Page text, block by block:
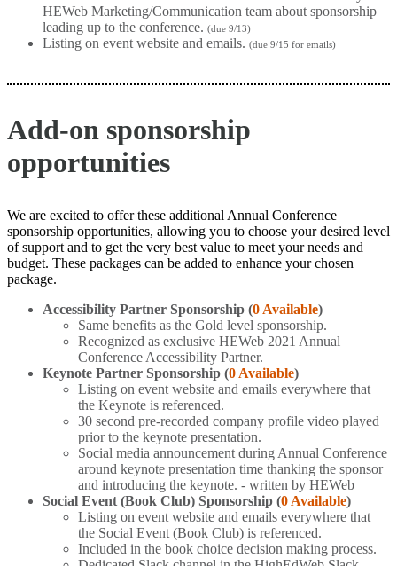
HEWeb Marketing/Communication team about sponsorship
leading up to the conference. (due 9/13)
Listing on event website and emails. (due 9/15 for emails)
Add-on sponsorship
opportunities
We are excited to offer these additional Annual Conference
sponsorship opportunities, allowing you to choose your desired level
of support and to get the very best value to meet your needs and
budget. These packages can be added to enhance your chosen
package.
Accessibility Partner Sponsorship (0 Available)
Same benefits as the Gold level sponsorship.
Recognized as exclusive HEWeb 2021 Annual
Conference Accessibility Partner.
Keynote Partner Sponsorship (0 Available)
Listing on event website and emails everywhere that
the Keynote is referenced.
30 second pre-recorded company profile video played
prior to the keynote presentation.
Social media announcement during Annual Conference
around keynote presentation time thanking the sponsor
and introducing the keynote. - written by HEWeb
Social Event (Book Club) Sponsorship (0 Available)
Listing on event website and emails everywhere that
the Social Event (Book Club) is referenced.
Included in the book choice decision making process.